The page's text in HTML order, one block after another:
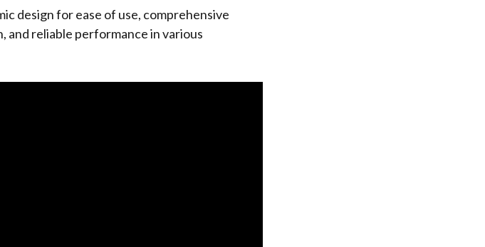
design for ease of use, comprehensive
and reliable performance in various